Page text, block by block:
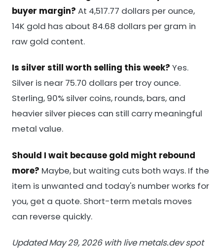
buyer margin? At 4,517.77 dollars per ounce,
14K gold has about 84.68 dollars per gram in
raw gold content.
Is silver still worth selling this week? Yes.
Silver is near 75.70 dollars per troy ounce.
Sterling, 90% silver coins, rounds, bars, and
heavier silver pieces can still carry meaningful
metal value.
Should I wait because gold might rebound
more? Maybe, but waiting cuts both ways. If the
item is unwanted and today's number works for
you, get a quote. Short-term metals moves
can reverse quickly.
Updated May 29, 2026 with live metals.dev spot